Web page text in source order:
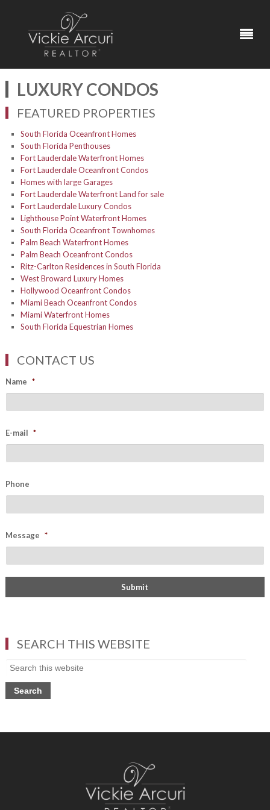
LUXURY CONDOS
FEATURED PROPERTIES
South Florida Oceanfront Homes
South Florida Penthouses
Fort Lauderdale Waterfront Homes
Fort Lauderdale Oceanfront Condos
Homes with large Garages
Fort Lauderdale Waterfront Land for sale
Fort Lauderdale Luxury Condos
Lighthouse Point Waterfront Homes
South Florida Oceanfront Townhomes
Palm Beach Waterfront Homes
Palm Beach Oceanfront Condos
Ritz-Carlton Residences in South Florida
West Broward Luxury Homes
Hollywood Oceanfront Condos
Miami Beach Oceanfront Condos
Miami Waterfront Homes
South Florida Equestrian Homes
CONTACT US
Name *
E-mail *
Phone
Message *
SEARCH THIS WEBSITE